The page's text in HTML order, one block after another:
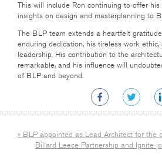
This will include Ron continuing to offer
insights on design and masterplanning to
The BLP team extends a heartfelt
enduring dedication, his tireless work ethic,
leadership. His contribution to the
remarkable, and his influence will
of BLP and beyond.
« BLP appointed as Lead Architect for the
Billard Leece Partnership and Ignite